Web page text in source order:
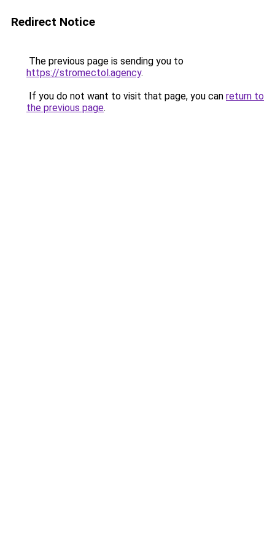
Redirect Notice
The previous page is sending you to
https://stromectol.agency.
If you do not want to visit that page, you can return to
the previous page.